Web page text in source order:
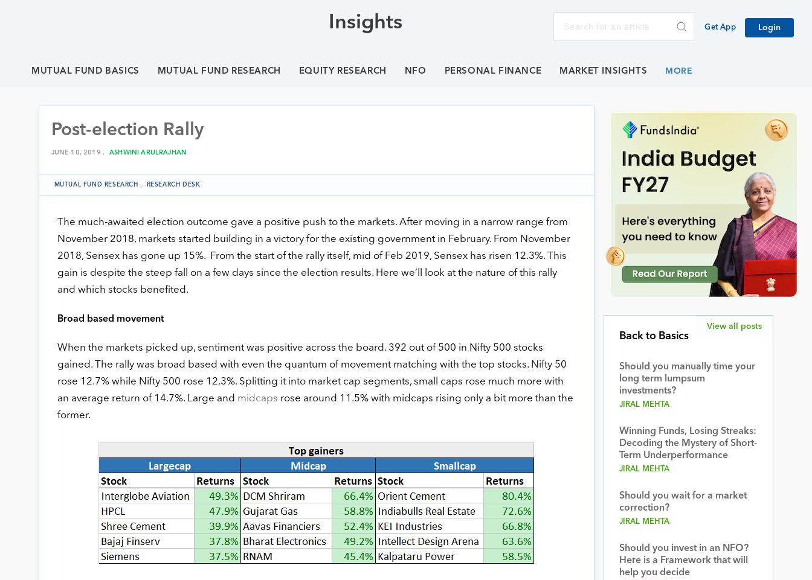
Insights Get App Login
MUTUAL FUND BASICS MUTUAL FUND RESEARCH EQUITY RESEARCH NFO PERSONAL FINANCE MARKET INSIGHTS
Post-election Rally
JUNE 10, 2019 . ASHWINI ARULRAJHAN
MUTUAL FUND RESEARCH . RESEARCH DESK
The much-awaited election outcome gave a positive push to the markets. After moving in a narrow range from
November 2018, markets started building in a victory for the existing government in February. From November
2018, Sensex has gone up 15%. From the start of the rally itself, mid of Feb 2019, Sensex has risen 12.3%. This
gain is despite the steep fall on a few days since the election results. Here we’ll look at the nature of this rally
and which stocks benefited.
Broad based movement
When the markets picked up, sentiment was positive across the board. 392 out of 500 in Nifty 500 stocks
gained. The rally was broad based with even the quantum of movement matching with the top stocks. Nifty 50
rose 12.7% while Nifty 500 rose 12.3%. Splitting it into market cap segments, small caps rose much more with
an average return of 14.7%. Large and midcaps rose around 11.5% with midcaps rising only a bit more than the
former.
Back to Basics
Should you manually time your
long term lumpsum
investments?
JIRAL MEHTA
Winning Funds, Losing Streaks:
Decoding the Mystery of Short-
Term Underperformance
JIRAL MEHTA
Should you wait for a market
correction?
JIRAL MEHTA
Should you invest in an NFO?
Here is a Framework that will
help you decide
View all posts